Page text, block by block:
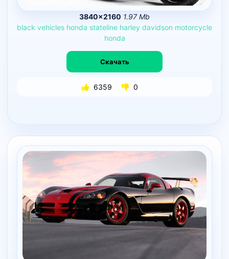
3840×2160 1.97 Mb
black vehicles honda stateline harley davidson motorcycle
honda
Скачать
6359 0